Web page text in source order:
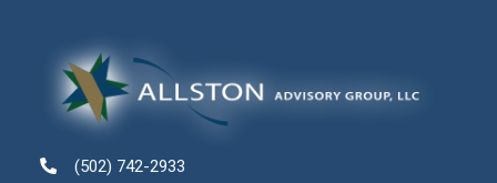
(502) 742-2933